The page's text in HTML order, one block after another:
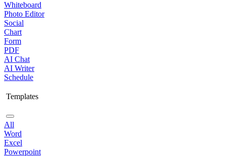
Whiteboard
Photo Editor
Social
Chart
Form
PDF
AI Chat
AI Writer
Schedule
Templates
All
Word
Excel
Powerpoint